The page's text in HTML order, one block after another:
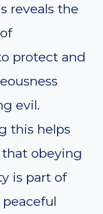
reveals the
protect and
evil.
this helps
that obeying
is part of